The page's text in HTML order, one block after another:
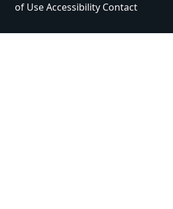
of UseAccessibility Contact